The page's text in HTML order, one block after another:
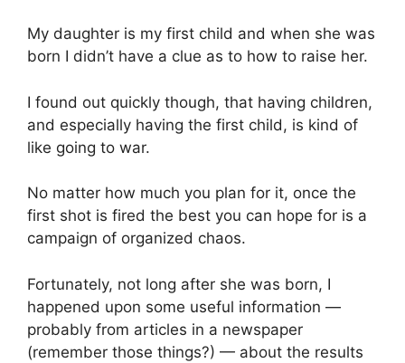
My daughter is my first child and when she was
born I didn’t have a clue as to how to raise her.
I found out quickly though, that having children,
and especially having the first child, is kind of
like going to war.
No matter how much you plan for it, once the
first shot is fired the best you can hope for is a
campaign of organized chaos.
Fortunately, not long after she was born, I
happened upon some useful information —
probably from articles in a newspaper
(remember those things?) — about the results